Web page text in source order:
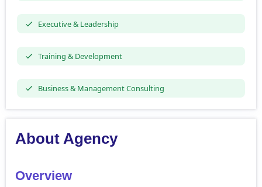
Executive & Leadership
Training & Development
Business & Management Consulting
About Agency
Overview